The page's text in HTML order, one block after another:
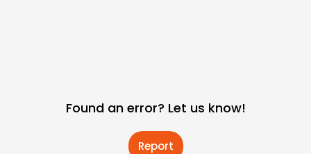
Found an error? Let us know!
Report